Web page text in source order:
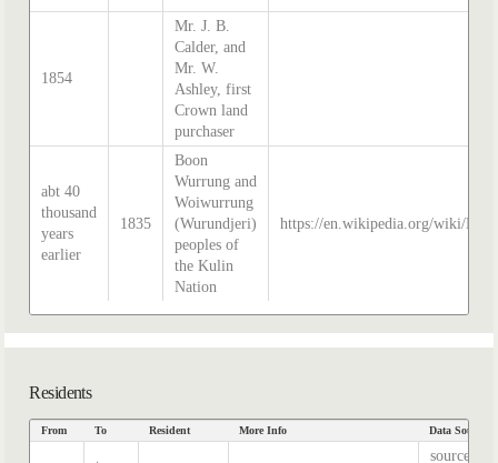
1854
Mr. J. B.
Calder, and
Mr. W.
Ashley, first
Crown land
purchaser
abt 40
thousand
years
earlier
1835
Boon
Wurrung and
Woiwurrung
(Wurundjeri)
peoples of
the Kulin
Nation
https://en.wikipedia.org/wiki/
Residents
From To Resident More Info Data Source
source